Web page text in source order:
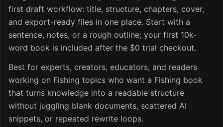
first draft workflow: title, structure, chapters, cover,
and export-ready files in one place. Start with a
sentence, notes, or a rough outline; your first 10k-
word book is included after the $0 trial checkout.
Best for experts, creators, educators, and readers
working on Fishing topics who want a Fishing book
that turns knowledge into a readable structure
without juggling blank documents, scattered AI
snippets, or repeated rewrite loops.